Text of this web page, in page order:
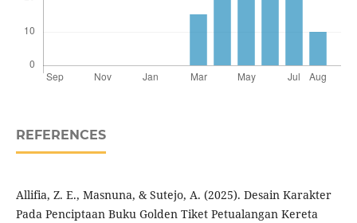
REFERENCES
Allifia, Z. E., Masnuna, & Sutejo, A. (2025). Desain Karakter
Pada Penciptaan Buku Golden Tiket Petualangan Kereta